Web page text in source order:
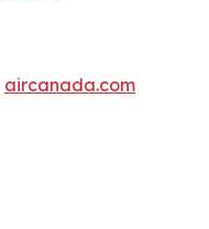
aircanada.com